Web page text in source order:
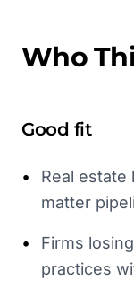
Who
Good fit
•
Real
matter
•
Firms
practices